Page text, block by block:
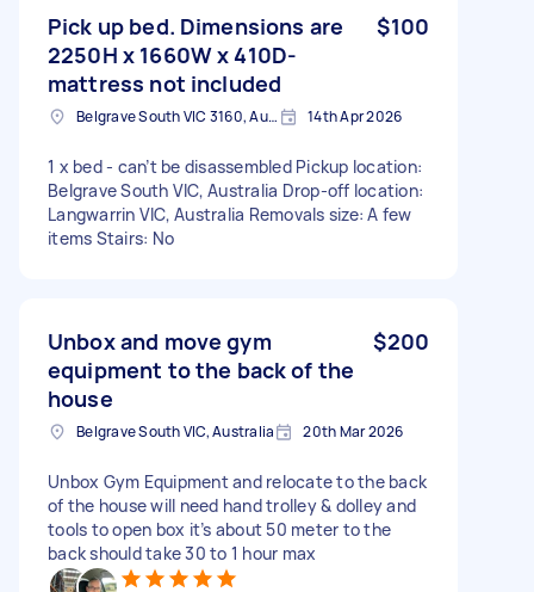
Pick up bed. Dimensions are
2250H x 1660W x 410D-
mattress not included
$100
Belgrave South VIC 3160, Australia 14th Apr 2026
1 x bed - can’t be disassembled Pickup location:
Belgrave South VIC, Australia Drop-off location:
Langwarrin VIC, Australia Removals size: A few
items Stairs: No
Unbox and move gym
equipment to the back of the
house
$200
Belgrave South VIC, Australia 20th Mar 2026
Unbox Gym Equipment and relocate to the back
of the house will need hand trolley & dolley and
tools to open box it’s about 50 meter to the
back should take 30 to 1 hour max